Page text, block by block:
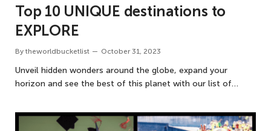
Top 10 UNIQUE destinations to
EXPLORE
By theworldbucketlist October 31, 2023
Unveil hidden wonders around the globe, expand your
horizon and see the best of this planet with our list of…